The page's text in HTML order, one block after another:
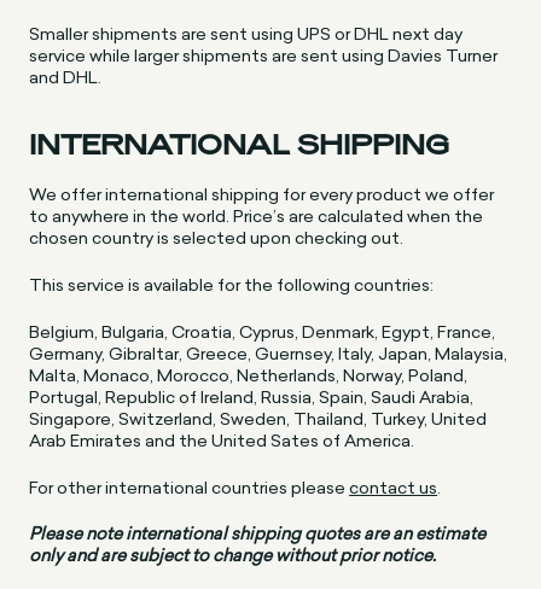
Smaller shipments are sent using UPS or DHL next day
service while larger shipments are sent using Davies Turner
and DHL.
INTERNATIONAL SHIPPING
We offer international shipping for every product we offer
to anywhere in the world. Price’s are calculated when the
chosen country is selected upon checking out.
This service is available for the following countries:
Belgium, Bulgaria, Croatia, Cyprus, Denmark, Egypt, France,
Germany, Gibraltar, Greece, Guernsey, Italy, Japan, Malaysia,
Malta, Monaco, Morocco, Netherlands, Norway, Poland,
Portugal, Republic of Ireland, Russia, Spain, Saudi Arabia,
Singapore, Switzerland, Sweden, Thailand, Turkey, United
Arab Emirates and the United Sates of America.
For other international countries pleasecontact us.
Please note international shipping quotes are an estimate
only and are subject to change without prior notice.